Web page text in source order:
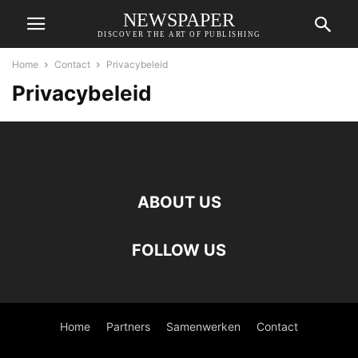
NEWSPAPER
DISCOVER THE ART OF PUBLISHING
Home Contact Privacybeleid
Privacybeleid
ABOUT US
FOLLOW US
Home Partners Samenwerken Contact